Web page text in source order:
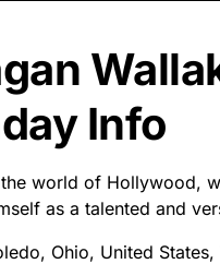
Info
world of Hollywood,
as a talented and
Ohio, United